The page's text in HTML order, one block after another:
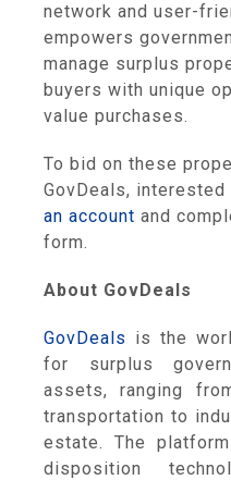
network and user-
empowers
manage surplus
buyers with unique
value purchases.
To bid on these
GovDeals,
an account and
form.
About GovDeals
GovDeals is the
for surplus
assets, ranging
transportation to
estate. The
disposition